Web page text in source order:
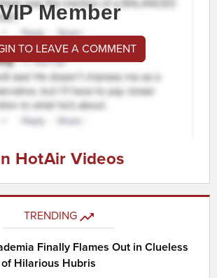
Member
TO LEAVE A COMMENT
HotAir Videos
TRENDING
Finally Flames Out in Clueless
Hilarious Hubris